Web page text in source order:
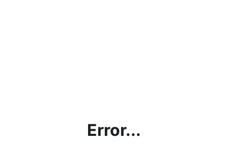
Error...